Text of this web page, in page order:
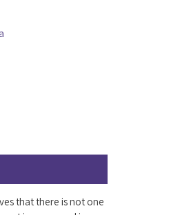
that there is not one